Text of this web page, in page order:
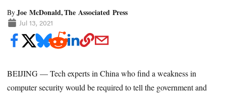
ByJoe McDonald, The Associated Press
Jul 13, 2021
BEIJING — Tech experts in China who find a weakness in
computer security would be required to tell the government and